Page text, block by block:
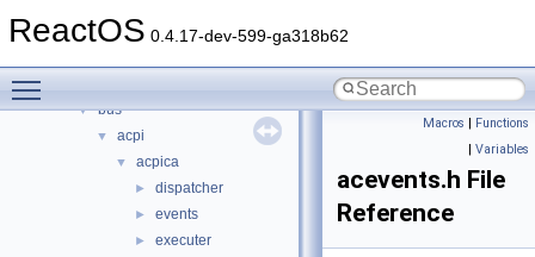
ReactOS 0.4.17-dev-599-ga318b62
► base
▼ bus
▼ acpi
▼ acpica
► dispatcher
► events
► executer
Macros | Functions
| Variables
acevents.h File
Reference